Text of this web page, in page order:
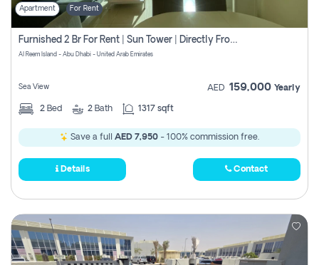
Apartment For Rent
Furnished 2 Br For Rent | Sun Tower | Directly From Owner
Al Reem Island - Abu Dhabi - United Arab Emirates
Sea View AED 159,000 Yearly
2 Bed 2 Bath 1317 sqft
Save a full AED 7,950 - 100% commission free.
Details Contact